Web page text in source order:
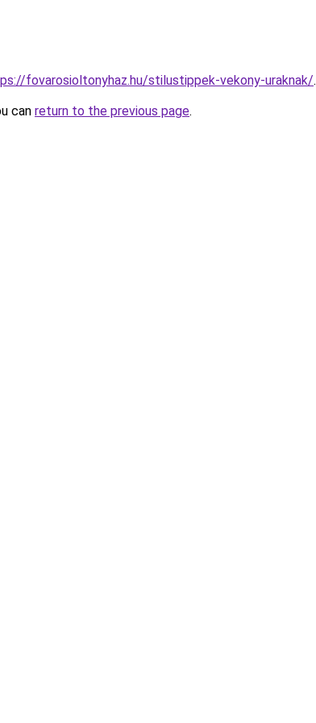
fovarosioltonyhaz.hu/stilustippek-vekony-uraknak/.
can return to the previous page.